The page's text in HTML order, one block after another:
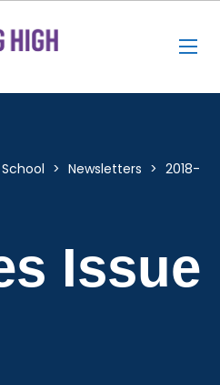
> Newsletters > 2018-
Issue